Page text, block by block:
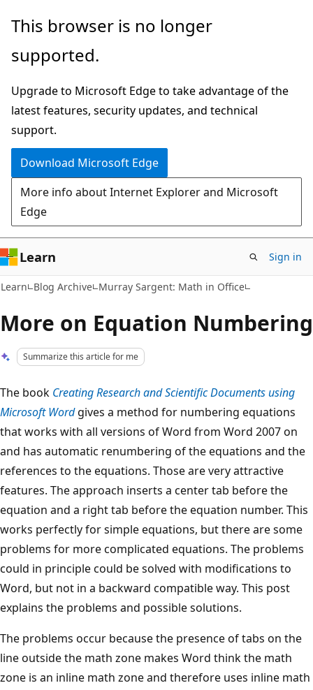
Skip
main
Skip
Ask
chat
experience
This browser is no longer
supported.
Upgrade to Microsoft Edge to take advantage of the
latest features, security updates, and technical
support.
Download Microsoft Edge
More info about Internet Explorer and Microsoft
Edge
Learn Sign in
Learn Blog Archive Murray Sargent: Math in Office
More on Equation Numbering
Summarize this article for me
The book Creating Research and Scientific Documents using
Microsoft Wordgives a method for numbering equations
that works with all versions of Word from Word 2007 on
and has automatic renumbering of the equations and the
references to the equations. Those are very attractive
features. The approach inserts a center tab before the
equation and a right tab before the equation number. This
works perfectly for simple equations, but there are some
problems for more complicated equations. The problems
could in principle could be solved with modifications to
Word, but not in a backward compatible way. This post
explains the problems and possible solutions.
The problems occur because the presence of tabs on the
line outside the math zone makes Word think the math
zone is an inline math zone and therefore uses inline math